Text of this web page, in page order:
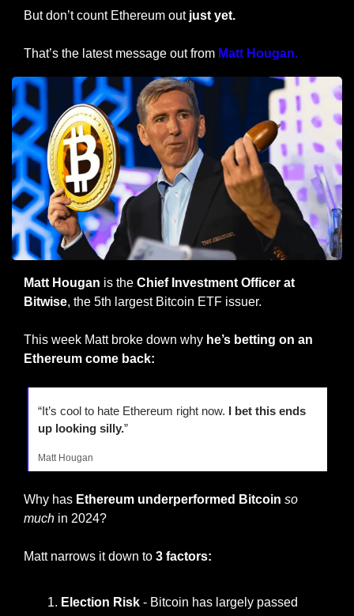
But don’t count Ethereum out just yet.
That’s the latest message out from Matt Hougan.
Matt Hougan is the Chief Investment Officer at
Bitwise, the 5th largest Bitcoin ETF issuer.
This week Matt broke down why he’s betting on an
Ethereum come back:
“It’s cool to hate Ethereum right now. I bet this ends
up looking silly.”
Matt Hougan
Why has Ethereum underperformed Bitcoin so
much in 2024?
Matt narrows it down to 3 factors:
Election Risk - Bitcoin has largely passed